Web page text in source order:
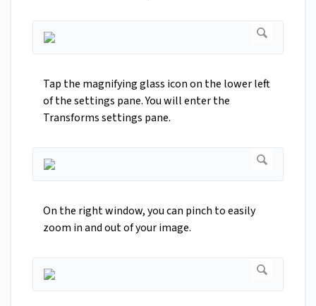
Tap the magnifying glass icon on the lower left
of the settings pane. You will enter the
Transforms settings pane.
On the right window, you can pinch to easily
zoom in and out of your image.